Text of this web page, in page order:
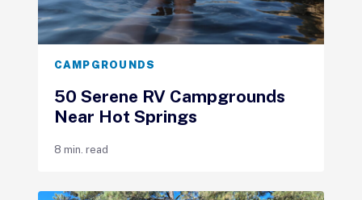
CAMPGROUNDS
50 Serene RV Campgrounds
Near Hot Springs
8 min. read